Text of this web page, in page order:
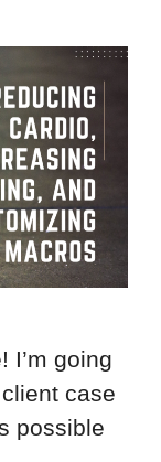
I’m going
case
possible